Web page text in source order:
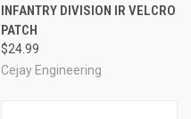
INFANTRY DIVISION IR VELCRO
PATCH
$24.99
Cejay Engineering